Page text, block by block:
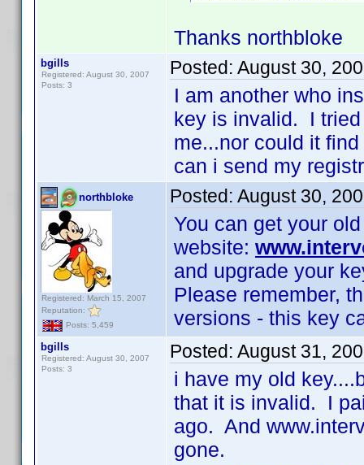
Thanks northbloke
bgills
Registered: August 30, 2007
Posts: 3
Posted: August 30,
I am another who
key is invalid. I
me...nor could it
can i send my
northbloke
Registered: March 15, 2007
Reputation:
Posts: 5,459
Posted: August 30,
You can get your
website:
and upgrade your
Please remember,
versions - this key
bgills
Registered: August 30, 2007
Posts: 3
Posted: August 31,
i have my old
that it is invalid. I
ago. And
gone.